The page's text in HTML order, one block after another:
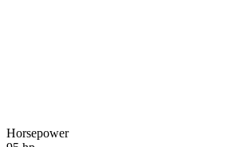
Horsepower